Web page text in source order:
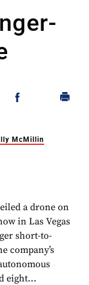
McMillin
a drone on
in Las Vegas
short-to-
company’s
eight...